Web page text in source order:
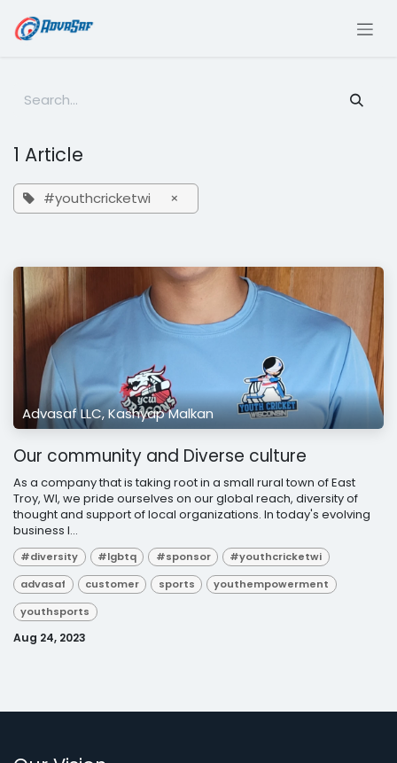
1 Article
#youthcricketwi ×
Advasaf LLC, Kashyap Malkan
Our community and Diverse culture
As a company that is taking root in a small rural town of East
Troy, WI, we pride ourselves on our global reach, diversity of
thought and support of local organizations. In today's evolving
business l...
#diversity #lgbtq #sponsor
#youthcricketwi
advasaf
customer sports
youthempowerment
youthsports
Aug 24, 2023